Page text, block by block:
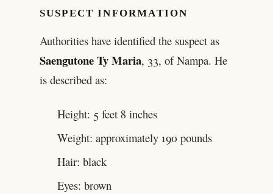
SUSPECT INFORMATION
Authorities have identified the suspect as
Saengutone Ty Maria, 33, of Nampa. He
is described as:
Height: 5 feet 8 inches
Weight: approximately 190 pounds
Hair: black
Eyes: brown